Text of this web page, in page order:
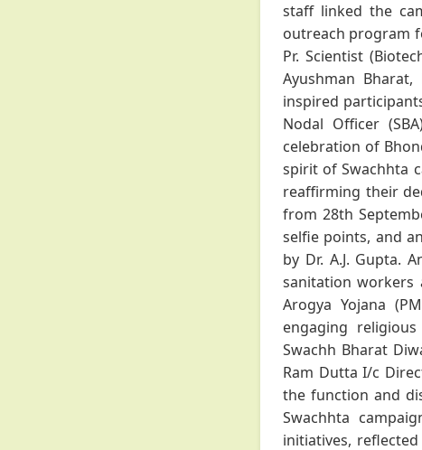
staff linked the
outreach program
Pr. Scientist
Ayushman
inspired
Nodal Officer
celebration of
spirit of Swachhta
reaffirming their
from 28th
selfie points, and
by Dr. A.J. Gupta.
sanitation workers
Arogya Yojana
engaging
Swachh Bharat
Ram Dutta I/c
the function and
Swachhta
initiatives,